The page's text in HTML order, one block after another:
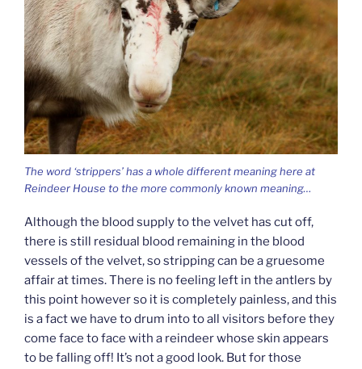
The word ‘strippers’ has a whole different meaning here at
Reindeer House to the more commonly known meaning…
Although the blood supply to the velvet has cut off,
there is still residual blood remaining in the blood
vessels of the velvet, so stripping can be a gruesome
affair at times. There is no feeling left in the antlers by
this point however so it is completely painless, and this
is a fact we have to drum into to all visitors before they
come face to face with a reindeer whose skin appears
to be falling off! It’s not a good look. But for those